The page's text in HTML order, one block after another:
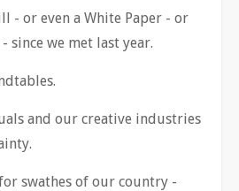
- or even a White Paper - or
since we met last year.
and our creative industries
swathes of our country -